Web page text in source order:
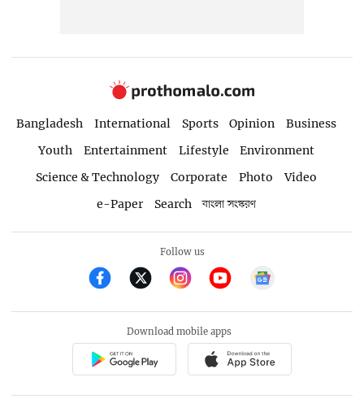
Bangladesh International Sports Opinion
Business
Youth
Entertainment Lifestyle
Environment
Science & Technology
Corporate Photo
Video
e-Paper
Search বাংলা সংস্করণ
Follow us
Download mobile apps